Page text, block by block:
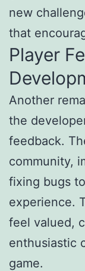
new
that
Player
Another
the
feedback.
community,
fixing bugs
experience.
feel valued,
enthusiastic
game.